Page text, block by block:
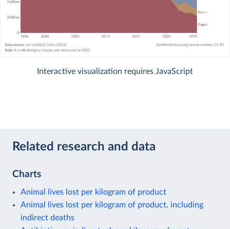
Interactive visualization requires JavaScript
Related research and data
Charts
Animal lives lost per kilogram of product
Animal lives lost per kilogram of product, including
indirect deaths